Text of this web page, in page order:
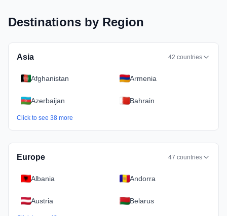
Destinations by Region
Asia 42 countries
Afghanistan Armenia
Azerbaijan Bahrain
Click to see 38 more
Europe 47 countries
Albania Andorra
Austria Belarus